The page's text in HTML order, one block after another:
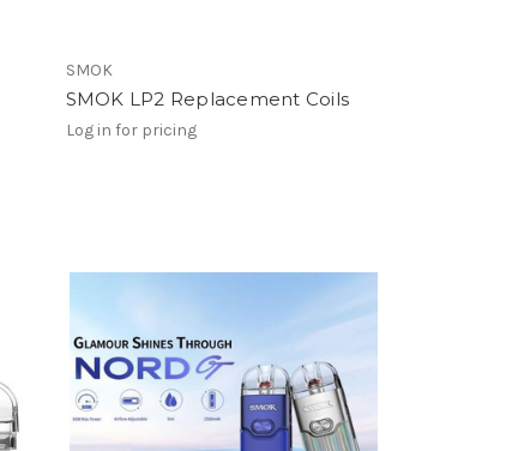
SMOK
SMOK LP2 Replacement Coils
Log in for pricing